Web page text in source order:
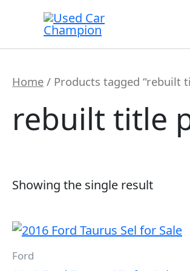
content
Home / Products tagged “rebuilt
rebuilt title
Showing the single result
Ford